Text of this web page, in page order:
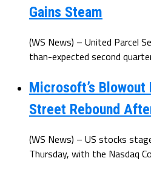
Gains Steam
(WS News) – United Parcel
than-expected second
Microsoft’s Blowout
Street Rebound
(WS News) – US stocks
Thursday, with the Nasdaq